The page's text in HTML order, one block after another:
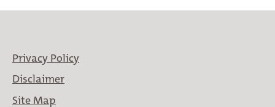
Privacy Policy
Disclaimer
Site Map